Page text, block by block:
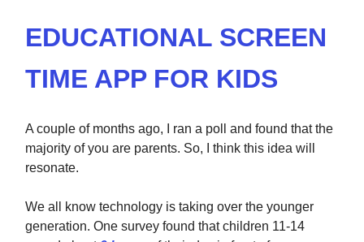
EDUCATIONAL SCREEN
TIME APP FOR KIDS
A couple of months ago, I ran a poll and found that the
majority of you are parents. So, I think this idea will
resonate.
We all know technology is taking over the younger
generation. One survey found that children 11-14